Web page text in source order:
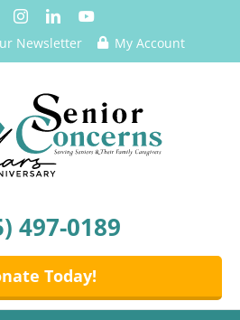
Newsletter My Account
497-0189
Today!